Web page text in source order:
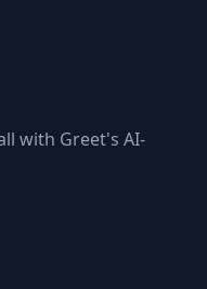
with Greet's AI-